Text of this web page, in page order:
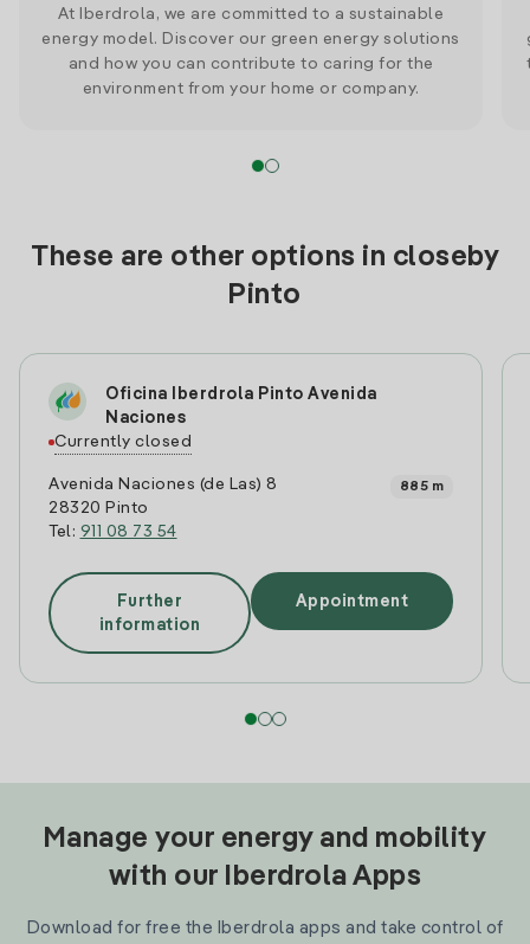
At Iberdrola, we are committed to a sustainable
energy model. Discover our green energy solutions
and how you can contribute to caring for the
environment from your home or company.
These are other options in closeby
Pinto
Oficina Iberdrola Pinto Avenida
Naciones
Currently closed
Avenida Naciones (de Las) 8
28320 Pinto
Tel: 911 08 73 54
885 m
Further
information
Appointment
Manage your energy and mobility
with our Iberdrola Apps
Download for free the Iberdrola apps and take control of